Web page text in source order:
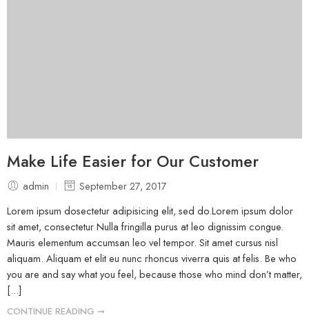
Make Life Easier for Our Customer
admin
September 27, 2017
Lorem ipsum dosectetur adipisicing elit, sed do.Lorem ipsum dolor
sit amet, consectetur Nulla fringilla purus at leo dignissim congue.
Mauris elementum accumsan leo vel tempor. Sit amet cursus nisl
aliquam. Aliquam et elit eu nunc rhoncus viverra quis at felis. Be who
you are and say what you feel, because those who mind don’t matter,
[...]
CONTINUE READING ➞